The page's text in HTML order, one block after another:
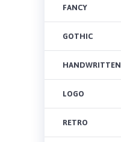
FANCY
GOTHIC
HANDWRITTEN
LOGO
RETRO